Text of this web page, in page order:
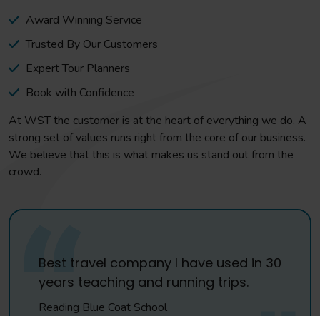
Award Winning Service
Trusted By Our Customers
Expert Tour Planners
Book with Confidence
At WST the customer is at the heart of everything we do. A
strong set of values runs right from the core of our business.
We believe that this is what makes us stand out from the
crowd.
Best travel company I have used in 30
years teaching and running trips.
Reading Blue Coat School